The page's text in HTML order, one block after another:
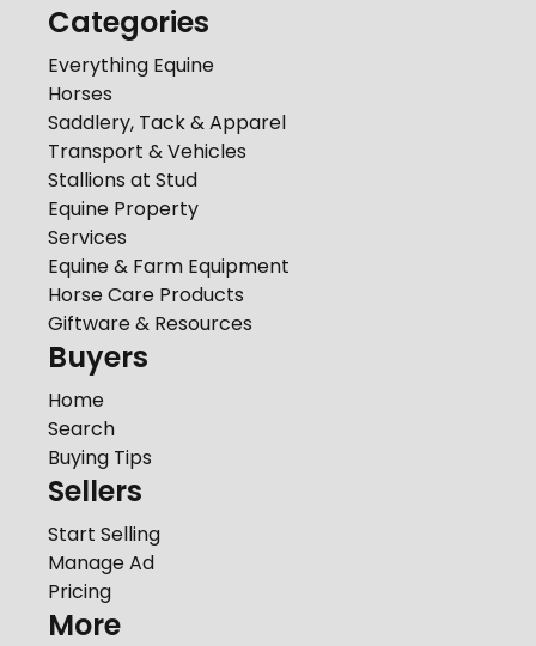
Categories
Everything Equine
Horses
Saddlery, Tack & Apparel
Transport & Vehicles
Stallions at Stud
Equine Property
Services
Equine & Farm Equipment
Horse Care Products
Giftware & Resources
Buyers
Home
Search
Buying Tips
Sellers
Start Selling
Manage Ad
Pricing
More